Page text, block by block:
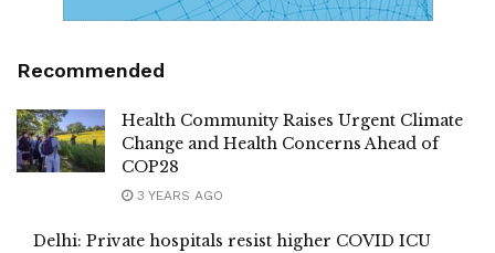
Recommended
Health Community Raises Urgent Climate
Change and Health Concerns Ahead of
COP28
3 YEARS AGO
Delhi: Private hospitals resist higher COVID ICU